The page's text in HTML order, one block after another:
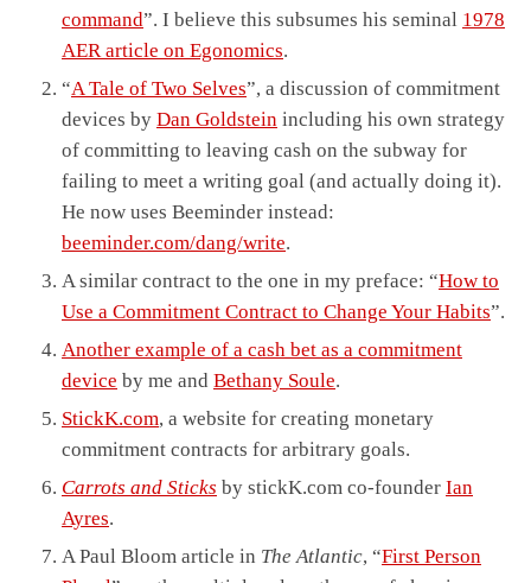
command”. I believe this subsumes his seminal 1978
AER article on Egonomics.
“A Tale of Two Selves”, a discussion of commitment
devices by Dan Goldstein including his own strategy
of committing to leaving cash on the subway for
failing to meet a writing goal (and actually doing it).
He now uses Beeminder instead:
beeminder.com/dang/write.
A similar contract to the one in my preface: “How to
Use a Commitment Contract to Change Your Habits”.
Another example of a cash bet as a commitment
device by me and Bethany Soule.
StickK.com, a website for creating monetary
commitment contracts for arbitrary goals.
Carrots and Sticks by stickK.com co-founder Ian
Ayres.
A Paul Bloom article in The Atlantic, “First Person